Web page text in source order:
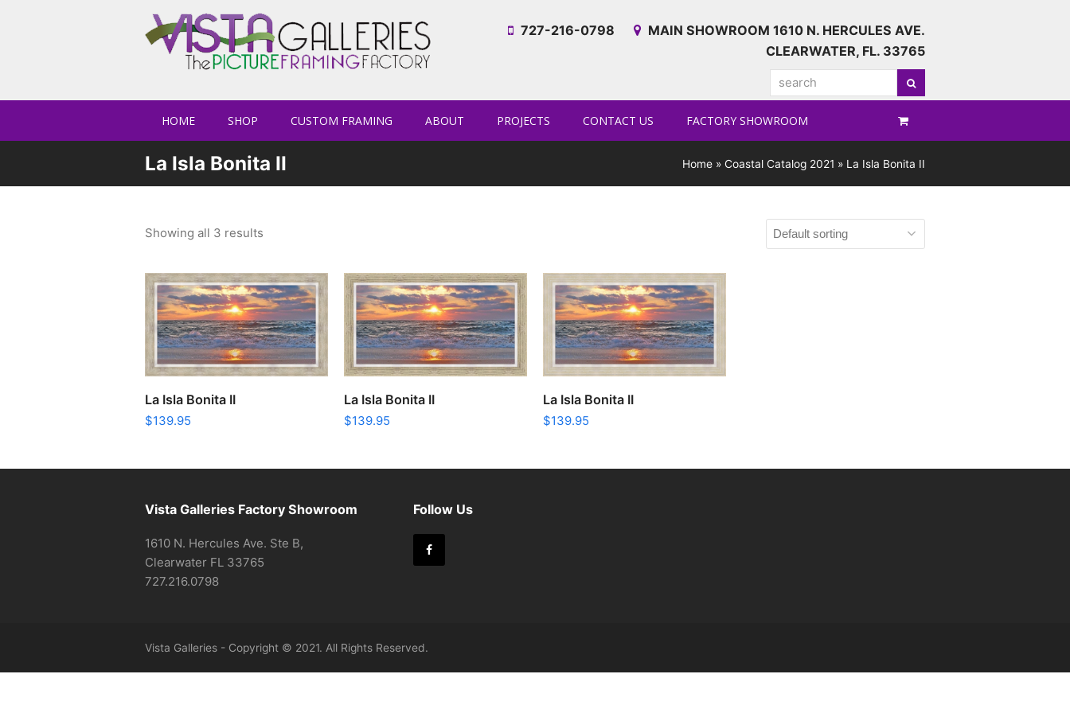
727-216-0798
MAIN SHOWROOM 1610 N. HERCULES AVE.
CLEARWATER, FL. 33765
search
HOME SHOP CUSTOM FRAMING ABOUT PROJECTS CONTACT US FACTORY SHOWROOM
La Isla Bonita II Home » Coastal Catalog 2021 » La Isla Bonita II
Showing all 3 results
ADD TO CART
La Isla Bonita II
$139.95
ADD TO CART
La Isla Bonita II
$139.95
ADD TO CART
La Isla Bonita II
$139.95
Vista Galleries Factory Showroom
1610 N. Hercules Ave. Ste B,
Clearwater FL 33765
727.216.0798
Follow Us
Facebook
Vista Galleries - Copyright © 2021. All Rights Reserved.